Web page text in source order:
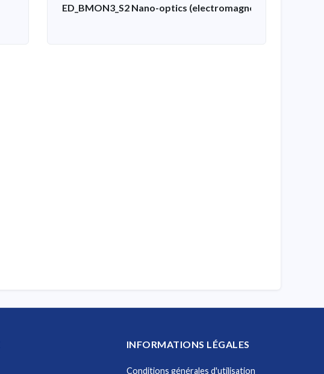
ED_BMON3_S2 Nano-optics (electromagnetic simulation,
INFORMATIONS LÉGALES
Conditions générales d'utilisation